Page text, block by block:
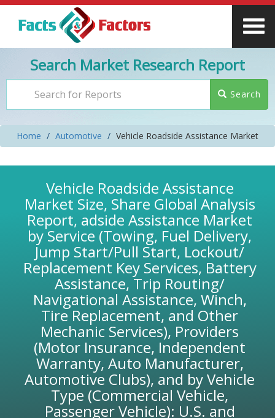
Search Market Research Report
Search
Home Automotive Vehicle Roadside Assistance Market
Vehicle Roadside Assistance
Market Size, Share Global Analysis
Report, adside Assistance Market
by Service (Towing, Fuel Delivery,
Jump Start/Pull Start, Lockout/
Replacement Key Services, Battery
Assistance, Trip Routing/
Navigational Assistance, Winch,
Tire Replacement, and Other
Mechanic Services), Providers
(Motor Insurance, Independent
Warranty, Auto Manufacturer,
Automotive Clubs), and by Vehicle
Type (Commercial Vehicle,
Passenger Vehicle): U.S. and